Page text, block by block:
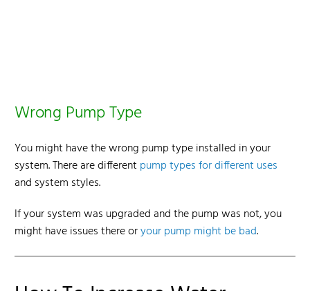
Wrong Pump Type
You might have the wrong pump type installed in your
system. There are different pump types for different uses
and system styles.
If your system was upgradedand the pump was not, you
might have issues there oryour pump might be bad.